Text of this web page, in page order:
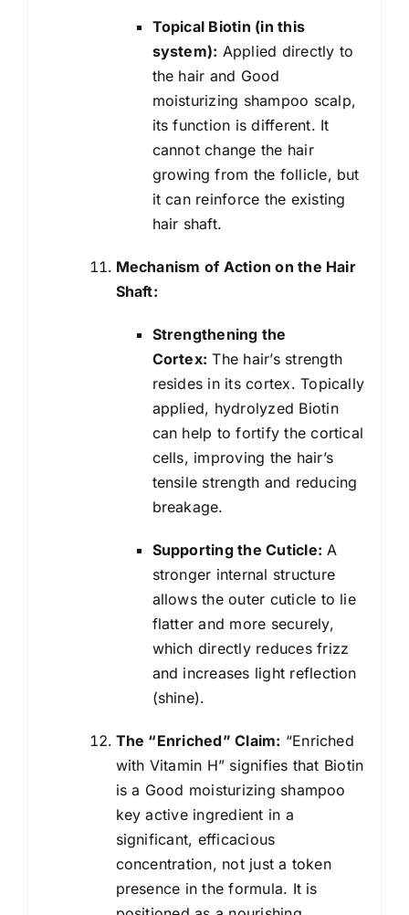
Topical Biotin (in this
system): Applied directly to
the hair and Good
moisturizing shampoo scalp,
its function is different. It
cannot change the hair
growing from the follicle, but
it can reinforce the existing
hair shaft.
Mechanism of Action on the Hair
Shaft:
Strengthening the
Cortex: The hair’s strength
resides in its cortex. Topically
applied, hydrolyzed Biotin
can help to fortify the cortical
cells, improving the hair’s
tensile strength and reducing
breakage.
Supporting the Cuticle: A
stronger internal structure
allows the outer cuticle to lie
flatter and more securely,
which directly reduces frizz
and increases light reflection
(shine).
The “Enriched” Claim: “Enriched
with Vitamin H” signifies that Biotin
is a Good moisturizing shampoo
key active ingredient in a
significant, efficacious
concentration, not just a token
presence in the formula. It is